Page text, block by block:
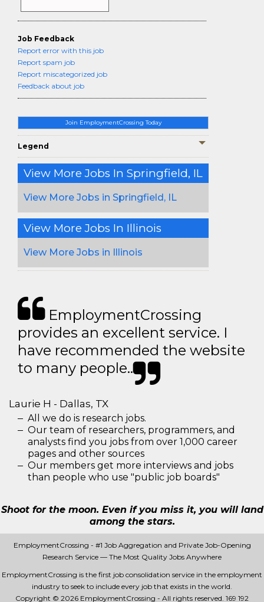
Join EmploymentCrossing Today
Legend
View More Jobs In Springfield, IL
View More Jobs in Springfield, IL
View More Jobs In Illinois
View More Jobs in Illinois
Job Feedback
Report error with this job
Report spam job
Report miscategorized job
Feedback about job
EmploymentCrossing
provides an excellent service. I
have recommended the website
to many people..
Laurie H - Dallas, TX
All we do is research jobs.
Our team of researchers, programmers, and
analysts find you jobs from over 1,000 career
pages and other sources
Our members get more interviews and jobs
than people who use "public job boards"
Shoot for the moon. Even if you miss it, you will land
among the stars.
EmploymentCrossing - #1 Job Aggregation and Private Job-Opening
Research Service — The Most Quality Jobs Anywhere
EmploymentCrossing is the first job consolidation service in the employment
industry to seek to include every job that exists in the world.
Copyright © 2026 EmploymentCrossing - All rights reserved. 169 192